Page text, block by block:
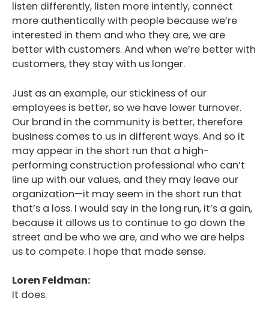
listen differently, listen more intently, connect
more authentically with people because we’re
interested in them and who they are, we are
better with customers. And when we’re better with
customers, they stay with us longer.
Just as an example, our stickiness of our
employees is better, so we have lower turnover.
Our brand in the community is better, therefore
business comes to us in different ways. And so it
may appear in the short run that a high-
performing construction professional who can’t
line up with our values, and they may leave our
organization—it may seem in the short run that
that’s a loss. I would say in the long run, it’s a gain,
because it allows us to continue to go down the
street and be who we are, and who we are helps
us to compete. I hope that made sense.
Loren Feldman:
It does.